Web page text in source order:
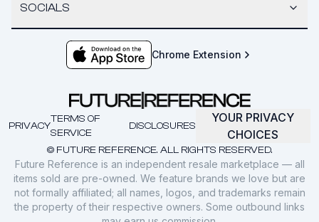
SOCIALS
Chrome Extension
© FUTURE REFERENCE. ALL RIGHTS RESERVED.
PRIVACY
TERMS OF
SERVICE
DISCLOSURES
YOUR PRIVACY
CHOICES
Future Reference is an independent resale marketplace — all
items sold are pre-owned. We feature brands we love but are
not formally affiliated; all names, logos, and trademarks remain
the property of their respective owners. Some outbound links